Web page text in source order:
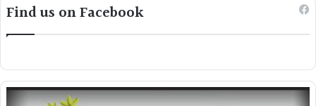
Find us on Facebook